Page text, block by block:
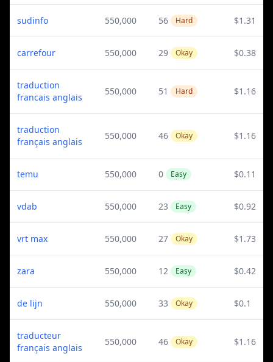
sudinfo 550,000 56 Hard $1.31
carrefour 550,000 29 Okay $0.38
traduction
francais anglais
550,000 51 Hard $1.16
traduction
français anglais
550,000 46 Okay $1.16
temu 550,000 0 Easy $0.11
vdab 550,000 23 Easy $0.92
vrt max 550,000 27 Okay $1.73
zara 550,000 12 Easy $0.42
de lijn 550,000 33 Okay $0.1
traducteur
français anglais
550,000 46 Okay $1.16